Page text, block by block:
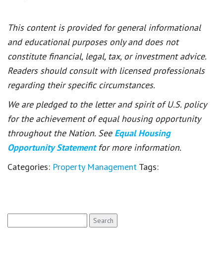
This content is provided for general informational
and educational purposes only and does not
constitute financial, legal, tax, or investment advice.
Readers should consult with licensed professionals
regarding their specific circumstances.
We are pledged to the letter and spirit of U.S. policy
for the achievement of equal housing opportunity
throughout the Nation. See Equal Housing
Opportunity Statement for more information.
Categories: Property Management Tags:
for: